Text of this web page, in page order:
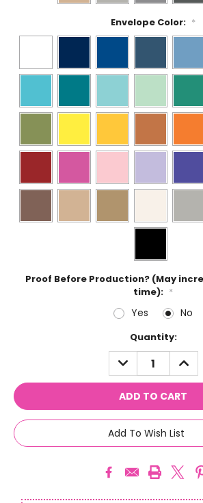
Envelope Color: *
Proof Before Production? (May
time): *
Yes No
Quantity:
DECREASE
QUANTITY:
Add To Wish List